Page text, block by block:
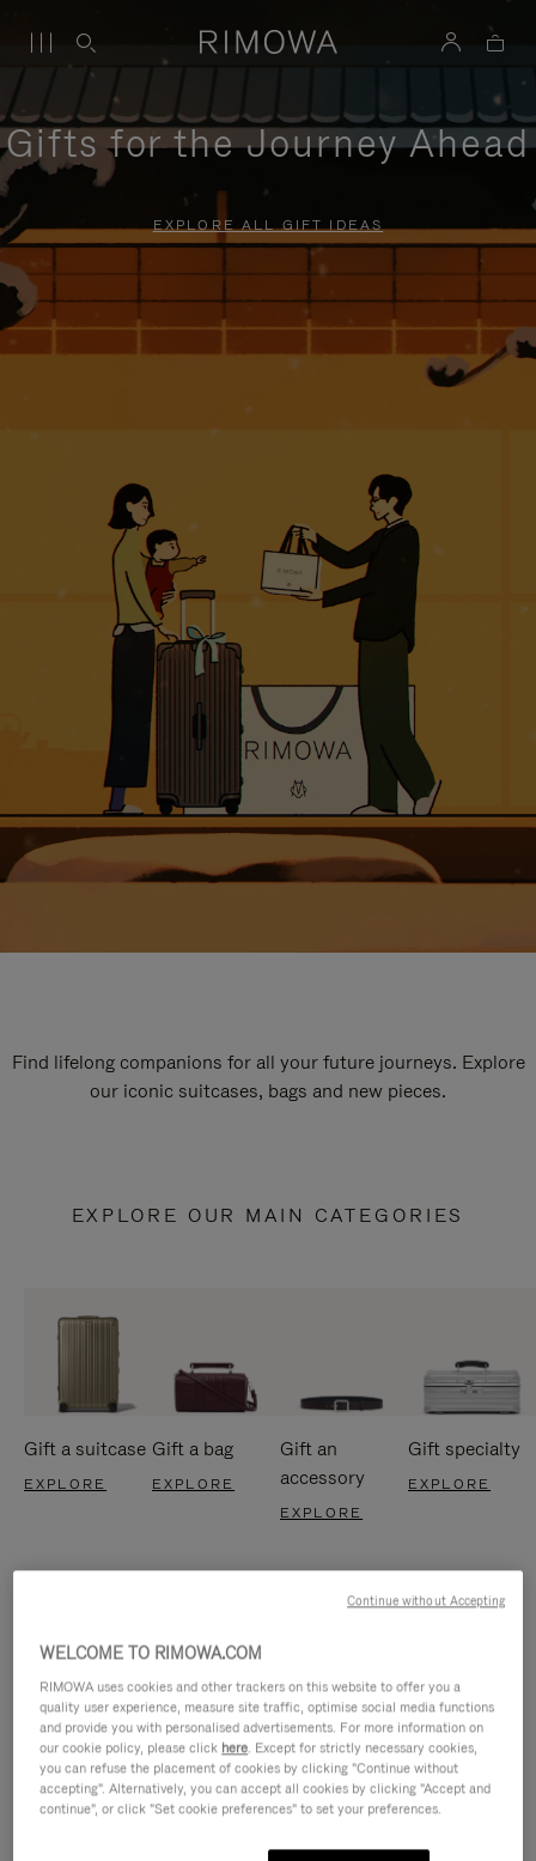
Gifts for the Journey Ahead
EXPLORE ALL GIFT IDEAS
Find lifelong companions for all your future journeys. Explore
our iconic suitcases, bags and new pieces.
EXPLORE OUR MAIN CATEGORIES
Gift a suitcase
EXPLORE
Gift a bag
EXPLORE
Gift an
accessory
EXPLORE
Gift specialty
EXPLORE
WELCOME TO RIMOWA.COM
RIMOWA uses cookies and other trackers on this website to offer you a
quality user experience, measure site traffic, optimise social media functions
and provide you with personalised advertisements. For more information on
our cookie policy, please click here. Except for strictly necessary cookies,
you can refuse the placement of cookies by clicking "Continue without
accepting". Alternatively, you can accept all cookies by clicking "Accept and
continue", or click "Set cookie preferences" to set your preferences.
Continue without Accepting